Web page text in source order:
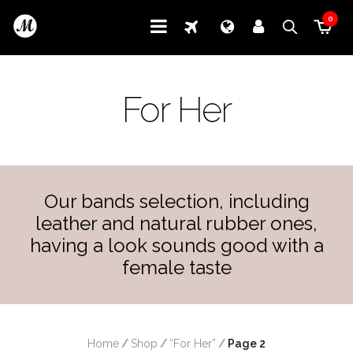
0
For Her
Our bands selection, including
leather and natural rubber ones,
having a look sounds good with a
female taste
Home / Shop / “For Her” / Page 2